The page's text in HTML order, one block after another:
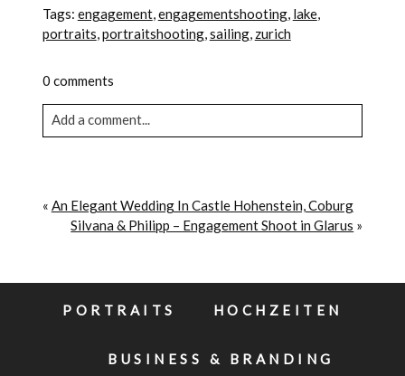
Tags: engagement,engagementshooting, lake,
portraits,portraitshooting,sailing, zurich
0 comments
Add a comment...
POST COMMENT
« An Elegant Wedding In Castle Hohenstein, Coburg
Silvana & Philipp – Engagement Shoot in Glarus »
PORTRAITS HOCHZEITEN
BUSINESS & BRANDING